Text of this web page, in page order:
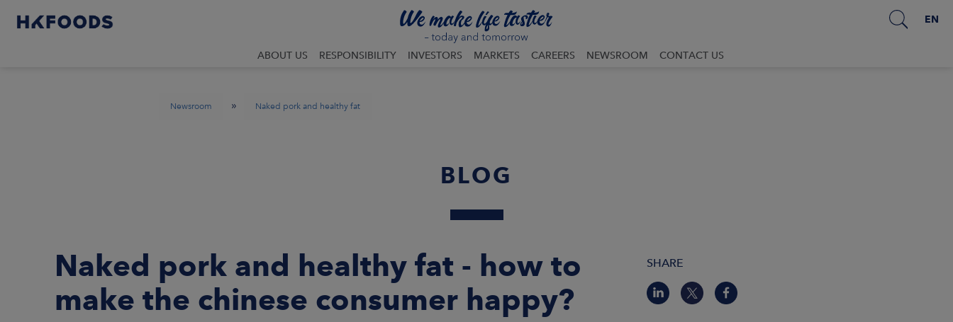
EN
ABOUT US RESPONSIBILITY INVESTORS MARKETS CAREERS NEWSROOM CONTACT US
Newsroom » Naked pork and healthy fat
BLOG
Naked pork and healthy fat - how to
make the chinese consumer happy?
SHARE